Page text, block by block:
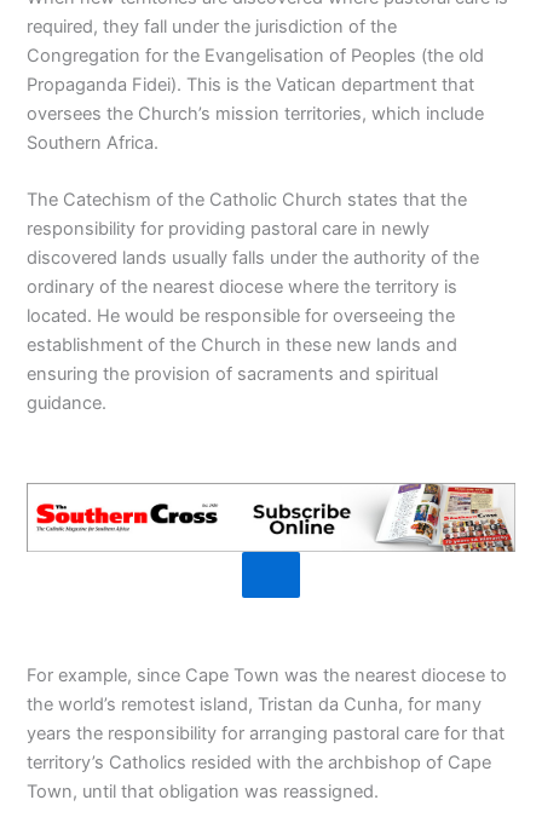
required, they fall under the jurisdiction of the
Congregation for the Evangelisation of Peoples (the old
Propaganda Fidei). This is the Vatican department that
oversees the Church’s mission territories, which include
Southern Africa.
The Catechism of the Catholic Church states that the
responsibility for providing pastoral care in newly
discovered lands usually falls under the authority of the
ordinary of the nearest diocese where the territory is
located. He would be responsible for overseeing the
establishment of the Church in these new lands and
ensuring the provision of sacraments and spiritual
guidance.
For example, since Cape Town was the nearest diocese to
the world’s remotest island, Tristan da Cunha, for many
years the responsibility for arranging pastoral care for that
territory’s Catholics resided with the archbishop of Cape
Town, until that obligation was reassigned.